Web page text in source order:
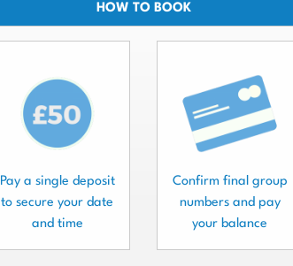
HOW TO BOOK
Pay a single deposit
to secure your date
and time
Confirm final group
numbers and pay
your balance